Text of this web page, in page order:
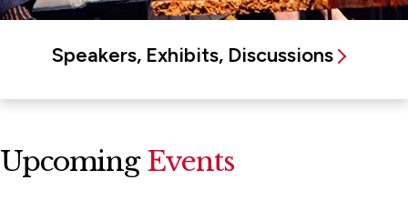
Speakers, Exhibits, Discussions
UpcomingEvents